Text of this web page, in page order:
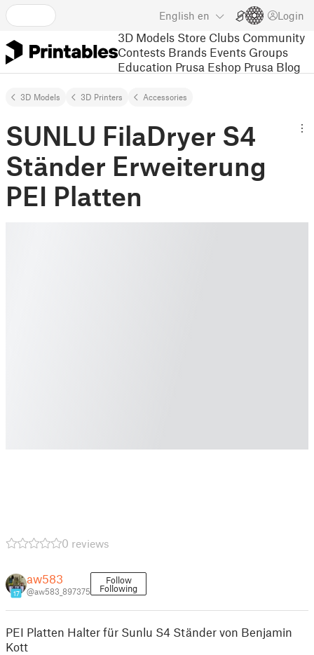
English en Login
3D Models Store Clubs Community
Contests Brands Events Groups
Education Prusa Eshop Prusa Blog
3D Models 3D Printers Accessories
SUNLU FilaDryer S4
Ständer Erweiterung
PEI Platten
0 reviews
17
aw583
@aw583_897375
Follow
Following
PEI Platten Halter für Sunlu S4 Ständer von Benjamin
Kott